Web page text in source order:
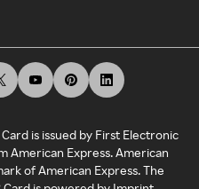
is issued by First Electronic
American Express. American
of American Express. The